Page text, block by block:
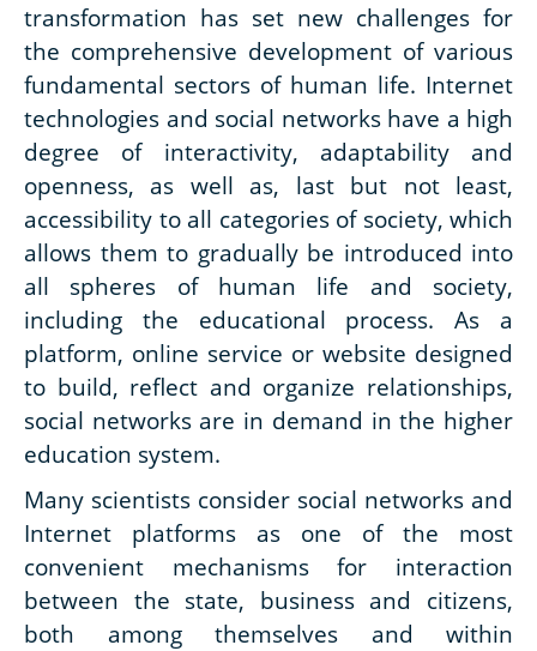
transformation has set new challenges for
the comprehensive development of various
fundamental sectors of human life. Internet
technologies and social networks have a high
degree of interactivity, adaptability and
openness, as well as, last but not least,
accessibility to all categories of society, which
allows them to gradually be introduced into
all spheres of human life and society,
including the educational process. As a
platform, online service or website designed
to build, reflect and organize relationships,
social networks are in demand in the higher
education system.
Many scientists consider social networks and
Internet platforms as one of the most
convenient mechanisms for interaction
between the state, business and citizens,
both among themselves and within